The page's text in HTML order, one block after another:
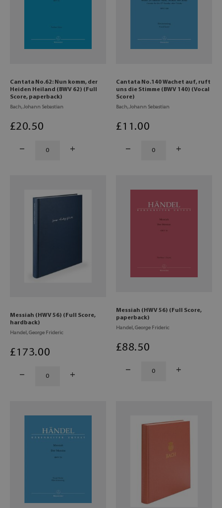
Cantata No.62: Nun komm, der
Heiden Heiland (BWV 62) (Full
Score, paperback)
Bach, Johann Sebastian
£20.50
Cantata No.140 Wachet auf, ruft
uns die Stimme (BWV 140) (Vocal
Score)
Bach, Johann Sebastian
£11 .00
Messiah (HWV 56) (Full Score,
hardback)
Handel, George Frideric
£173.00
Messiah (HWV 56) (Full Score,
paperback)
Handel, George Frideric
£88.50